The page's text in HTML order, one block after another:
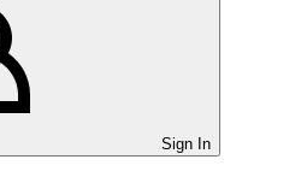
Sign In